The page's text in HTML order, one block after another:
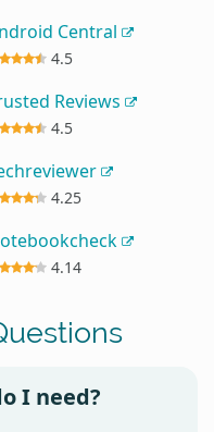
Central
4.5
Reviews
4.5
4.25
4.14
I need?